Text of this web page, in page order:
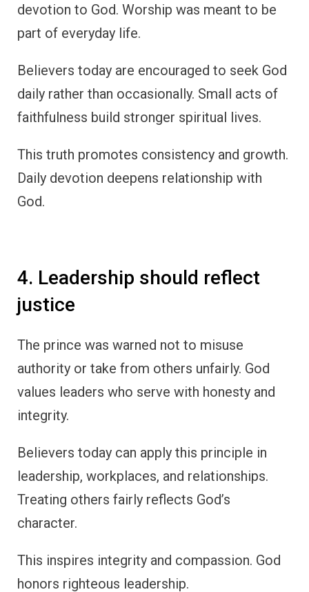
devotion to God. Worship was meant to be
part of everyday life.
Believers today are encouraged to seek God
daily rather than occasionally. Small acts of
faithfulness build stronger spiritual lives.
This truth promotes consistency and growth.
Daily devotion deepens relationship with
God.
4. Leadership should reflect
justice
The prince was warned not to misuse
authority or take from others unfairly. God
values leaders who serve with honesty and
integrity.
Believers today can apply this principle in
leadership, workplaces, and relationships.
Treating others fairly reflects God’s
character.
This inspires integrity and compassion. God
honors righteous leadership.